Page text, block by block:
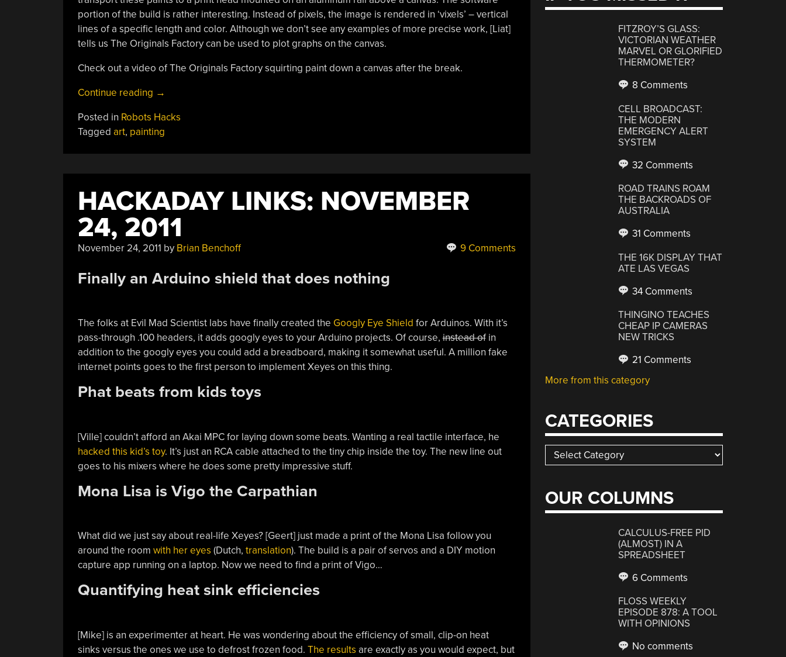
portion of the build is rather interesting. Instead of pixels, the image is rendered in ‘vixels’ – vertical
lines of a specific length and color. Although we don’t see any examples of more precise work, [Liat]
tells us The Originals Factory can be used to plot graphs on the canvas.
Check out a video of The Originals Factory squirting paint down a canvas after the break.
Continue reading “[Jackson
Is
Now
→
Posted in Robots Hacks
Tagged art, painting
HACKADAY LINKS: NOVEMBER
24, 2011
November 24, 2011 by Brian Benchoff 9 Comments
Finally an Arduino shield that does nothing
The folks at Evil Mad Scientist labs have finally created the Googly Eye Shield for Arduinos. With it’s
pass-through .100 headers, it adds googly eyes to your Arduino projects. Of course,instead ofin
addition to the googly eyes you could add a breadboard, making it somewhat useful. A million fake
internet points goes to the first person to implement Xeyes on this thing.
Phat beats from kids toys
[Ville] couldn’t afford an Akai MPC for laying down some beats. Wanting a real tactile interface, he
hacked this kid’s toy. It’s just an RCA cable attached to the tiny chip inside the toy. The new line out
goes to his mixers where he does some pretty impressive stuff.
Mona Lisa is Vigo the Carpathian
What did we just say about real-life Xeyes? [Geert] just made a print of the Mona Lisa follow you
around the room with her eyes (Dutch, translation). The build is a pair of servos and a DIY motion
capture app running on a laptop. Now we need to find a print of Vigo…
Quantifying heat sink efficiencies
[Mike] is an experimenter at heart. He was wondering about the efficiency of small, clip-on heat
sinks versus the ones we use to defrost frozen food. The results are exactly as you would expect, but
FITZROY’S GLASS:
VICTORIAN WEATHER
MARVEL OR GLORIFIED
THERMOMETER?
8 Comments
CELL BROADCAST:
THE MODERN
EMERGENCY ALERT
SYSTEM
32 Comments
ROAD TRAINS ROAM
THE BACKROADS OF
AUSTRALIA
31 Comments
THE 16K DISPLAY THAT
ATE LAS VEGAS
34 Comments
THINGINO TEACHES
CHEAP IP CAMERAS
NEW TRICKS
21 Comments
More from this category
CATEGORIES
Categories
OUR COLUMNS
CALCULUS-FREE PID
(ALMOST) IN A
SPREADSHEET
6 Comments
FLOSS WEEKLY
EPISODE 878: A TOOL
WITH OPINIONS
No comments